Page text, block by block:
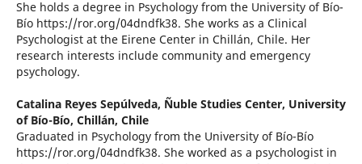
She holds a degree in Psychology from the University of Bío-
Bío https://ror.org/04dndfk38. She works as a Clinical
Psychologist at the Eirene Center in Chillán, Chile. Her
research interests include community and emergency
psychology.
Catalina Reyes Sepúlveda, Ñuble Studies Center, University
of Bío-Bío, Chillán, Chile
Graduated in Psychology from the University of Bío-Bío
https://ror.org/04dndfk38. She worked as a psychologist in